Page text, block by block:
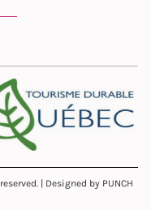
| Designed by PUNCH